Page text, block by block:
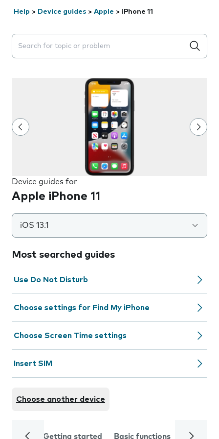
Help > Device guides > Apple > iPhone 11
Search suggestions will appear below the field as you
Device guides for
Apple iPhone 11
iOS 13.1
Most searched guides
Use Do Not Disturb
Choose settings for Find My iPhone
Choose Screen Time settings
Insert SIM
Choose another device
Getting started Basic functions Calls